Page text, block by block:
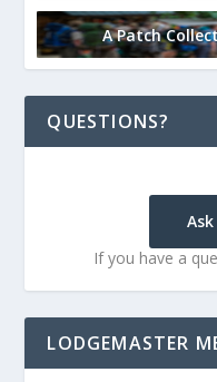
A Patch
QUESTIONS?
If you have a
LODGEMASTER